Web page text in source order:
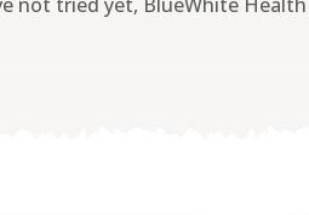
not tried yet, BlueWhite